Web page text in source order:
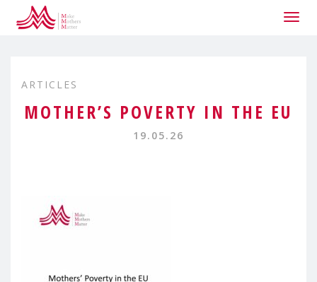
ARTICLES
MOTHER’S POVERTY IN THE EU
19.05.26